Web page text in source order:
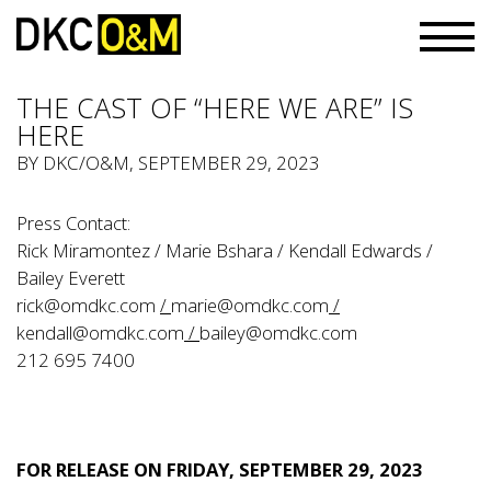
THE CAST OF “HERE WE ARE” IS
HERE
BY DKC/O&M, SEPTEMBER 29, 2023
Press Contact:
Rick Miramontez / Marie Bshara / Kendall Edwards /
Bailey Everett
rick@omdkc.com / marie@omdkc.com /
kendall@omdkc.com / bailey@omdkc.com
212 695 7400
FOR RELEASE ON FRIDAY, SEPTEMBER 29, 2023